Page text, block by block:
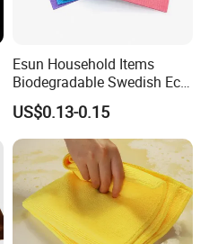
Esun Household Items
Biodegradable Swedish Eco
Dish Wash Sponge Cloth for
Kitchen
US$0.13-0.15